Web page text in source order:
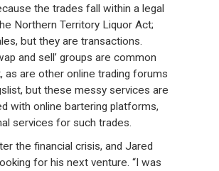
the trades fall within a legal
Northern Territory Liquor Act;
but they are transactions.
and sell’ groups are common
as are other online trading forums
but these messy services are
with online bartering platforms,
services for such trades.
the financial crisis, and Jared
for his next venture. “I was